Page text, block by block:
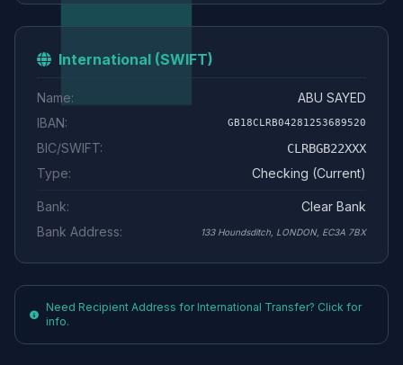
International (SWIFT)
Name:
ABU SAYED
IBAN:
GB18CLRB04281253689520
BIC/SWIFT: CLRBGB22XXX
Type: Checking (Current)
Bank:
Clear Bank
Bank Address:
133 Houndsditch, LONDON, EC3A 7BX
Need Recipient Address for International Transfer? Click for
info.